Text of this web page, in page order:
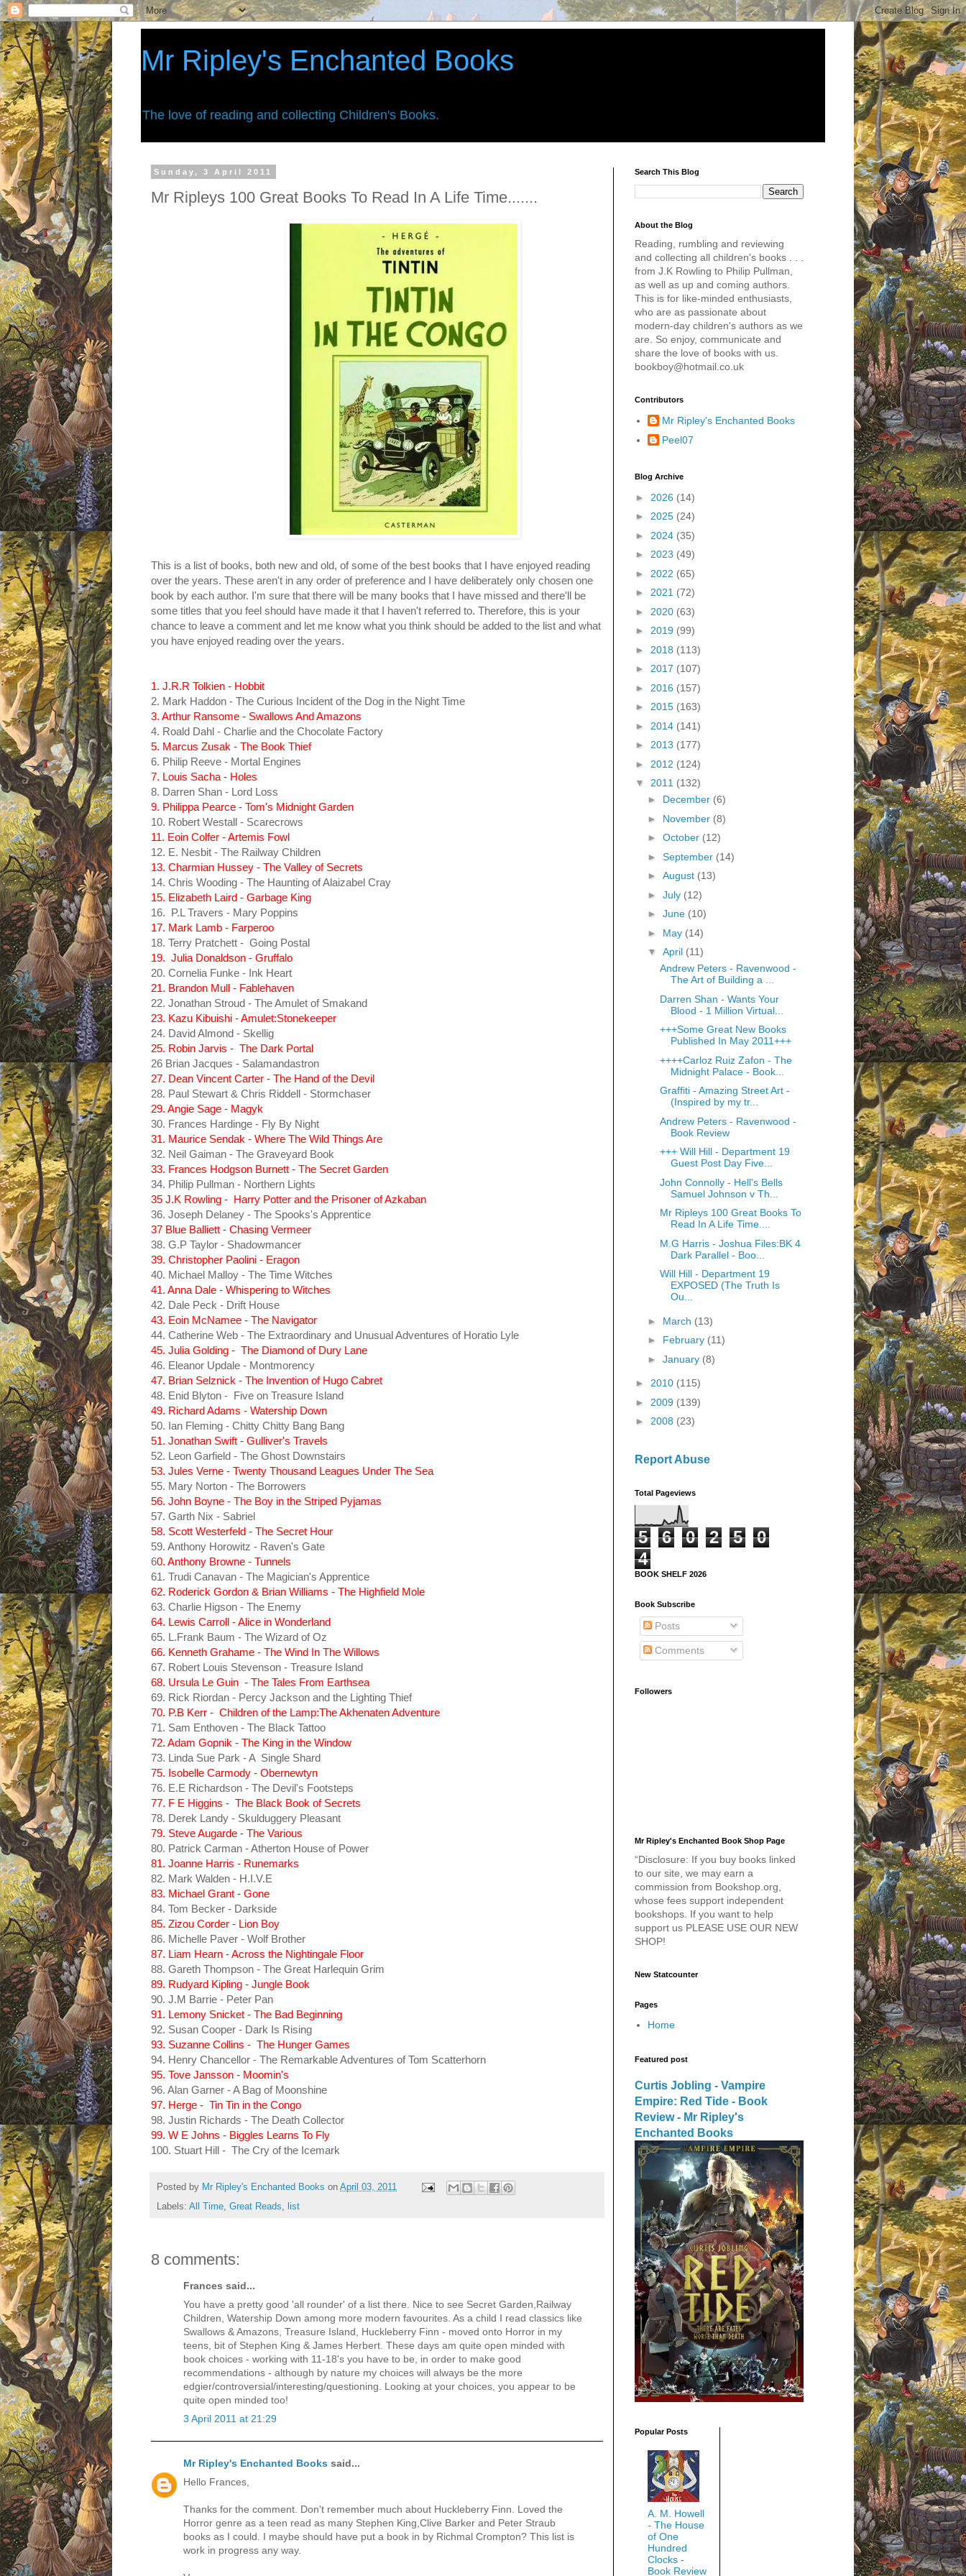
Mr Ripley's Enchanted Books
The love of reading and collecting Children's Books.
Sunday, 3 April 2011
Mr Ripleys 100 Great Books To Read In A Life Time.......
This is a list of books, both new and old, of some of the best books that I have enjoyed reading
over the years. These aren't in any order of preference and I have deliberately only chosen one
book by each author. I'm sure that there will be many books that I have missed and there'll be
some titles that you feel should have made it that I haven't referred to. Therefore, this is your
chance to leave a comment and let me know what you think should be added to the list and what
you have enjoyed reading over the years.
1. J.R.R Tolkien - Hobbit
2. Mark Haddon - The Curious Incident of the Dog in the Night Time
3. Arthur Ransome - Swallows And Amazons
4. Roald Dahl - Charlie and the Chocolate Factory
5. Marcus Zusak - The Book Thief
6. Philip Reeve - Mortal Engines
7. Louis Sacha - Holes
8. Darren Shan - Lord Loss
9. Philippa Pearce - Tom's Midnight Garden
10. Robert Westall - Scarecrows
11. Eoin Colfer - Artemis Fowl
12. E. Nesbit - The Railway Children
13. Charmian Hussey - The Valley of Secrets
14. Chris Wooding - The Haunting of Alaizabel Cray
15. Elizabeth Laird - Garbage King
16. P.L Travers - Mary Poppins
17. Mark Lamb - Farperoo
18. Terry Pratchett - Going Postal
19. Julia Donaldson - Gruffalo
20. Cornelia Funke - Ink Heart
21. Brandon Mull - Fablehaven
22. Jonathan Stroud - The Amulet of Smakand
23. Kazu Kibuishi - Amulet:Stonekeeper
24. David Almond - Skellig
25. Robin Jarvis - The Dark Portal
26 Brian Jacques - Salamandastron
27. Dean Vincent Carter - The Hand of the Devil
28. Paul Stewart & Chris Riddell - Stormchaser
29. Angie Sage - Magyk
30. Frances Hardinge - Fly By Night
31. Maurice Sendak - Where The Wild Things Are
32. Neil Gaiman - The Graveyard Book
33. Frances Hodgson Burnett - The Secret Garden
34. Philip Pullman - Northern Lights
35 J.K Rowling - Harry Potter and the Prisoner of Azkaban
36. Joseph Delaney - The Spooks's Apprentice
37 Blue Balliett - Chasing Vermeer
38. G.P Taylor - Shadowmancer
39. Christopher Paolini - Eragon
40. Michael Malloy - The Time Witches
41. Anna Dale - Whispering to Witches
42. Dale Peck - Drift House
43. Eoin McNamee - The Navigator
44. Catherine Web - The Extraordinary and Unusual Adventures of Horatio Lyle
45. Julia Golding - The Diamond of Dury Lane
46. Eleanor Updale - Montmorency
47. Brian Selznick - The Invention of Hugo Cabret
48. Enid Blyton - Five on Treasure Island
49. Richard Adams - Watership Down
50. Ian Fleming - Chitty Chitty Bang Bang
51. Jonathan Swift - Gulliver's Travels
52. Leon Garfield - The Ghost Downstairs
53. Jules Verne - Twenty Thousand Leagues Under The Sea
55. Mary Norton - The Borrowers
56. John Boyne - The Boy in the Striped Pyjamas
57. Garth Nix - Sabriel
58. Scott Westerfeld - The Secret Hour
59. Anthony Horowitz - Raven's Gate
60. Anthony Browne - Tunnels
61. Trudi Canavan - The Magician's Apprentice
62. Roderick Gordon & Brian Williams - The Highfield Mole
63. Charlie Higson - The Enemy
64. Lewis Carroll - Alice in Wonderland
65. L.Frank Baum - The Wizard of Oz
66. Kenneth Grahame - The Wind In The Willows
67. Robert Louis Stevenson - Treasure Island
68. Ursula Le Guin - The Tales From Earthsea
69. Rick Riordan - Percy Jackson and the Lighting Thief
70. P.B Kerr - Children of the Lamp:The Akhenaten Adventure
71. Sam Enthoven - The Black Tattoo
72. Adam Gopnik - The King in the Window
73. Linda Sue Park - A Single Shard
75. Isobelle Carmody - Obernewtyn
76. E.E Richardson - The Devil's Footsteps
77. F E Higgins - The Black Book of Secrets
78. Derek Landy - Skulduggery Pleasant
79. Steve Augarde - The Various
80. Patrick Carman - Atherton House of Power
81. Joanne Harris - Runemarks
82. Mark Walden - H.I.V.E
83. Michael Grant - Gone
84. Tom Becker - Darkside
85. Zizou Corder - Lion Boy
86. Michelle Paver - Wolf Brother
87. Liam Hearn - Across the Nightingale Floor
88. Gareth Thompson - The Great Harlequin Grim
89. Rudyard Kipling - Jungle Book
90. J.M Barrie - Peter Pan
91. Lemony Snicket - The Bad Beginning
92. Susan Cooper - Dark Is Rising
93. Suzanne Collins - The Hunger Games
94. Henry Chancellor - The Remarkable Adventures of Tom Scatterhorn
95. Tove Jansson - Moomin's
96. Alan Garner - A Bag of Moonshine
97. Herge - Tin Tin in the Congo
98. Justin Richards - The Death Collector
99. W E Johns - Biggles Learns To Fly
100. Stuart Hill - The Cry of the Icemark
Posted by Mr Ripley's Enchanted Books on April 03, 2011
Labels: All Time Great Reads list
8 comments:
Frances said...
You have a pretty good 'all rounder' of a list there. Nice to see Secret Garden,Railway
Children, Watership Down among more modern favourites. As a child I read classics like
Swallows & Amazons, Treasure Island, Huckleberry Finn - moved onto Horror in my
teens, bit of Stephen King & James Herbert. These days am quite open minded with
book choices - working with 11-18's you have to be, in order to make good
recommendations - although by nature my choices will always be the more
edgier/controversial/interesting/questioning. Looking at your choices, you appear to be
quite open minded too!
3 April 2011 at 21:29
Mr Ripley's Enchanted Books said...
Hello Frances,
Thanks for the comment. Don't remember much about Huckleberry Finn. Loved the
Horror genre as a teen read as many Stephen King,Clive Barker and Peter Straub
books as I could. I maybe should have put a book in by Richmal Crompton? This list is
work in progress any way.
Search This Blog
About the Blog
Reading, rumbling and reviewing
and collecting all children's books . . .
from J.K Rowling to Philip Pullman,
as well as up and coming authors.
This is for like-minded enthusiasts,
who are as passionate about
modern-day children's authors as we
are. So enjoy, communicate and
share the love of books with us.
bookboy@hotmail.co.uk
Contributors
Mr Ripley's Enchanted Books
Peel07
Blog Archive
► 2026 (14)
► 2025 (24)
► 2024 (35)
► 2023 (49)
► 2022 (65)
► 2021 (72)
► 2020 (63)
► 2019 (99)
► 2018 (113)
► 2017 (107)
► 2016 (157)
► 2015 (163)
► 2014 (141)
► 2013 (177)
► 2012 (124)
▼ 2011 (132)
► December (6)
► November (8)
► October (12)
► September (14)
► August (13)
► July (12)
► June (10)
► May (14)
▼ April (11)
Andrew Peters - Ravenwood -
The Art of Building a ...
Darren Shan - Wants Your
Blood - 1 Million Virtual...
+++Some Great New Books
Published In May 2011+++
++++Carloz Ruiz Zafon - The
Midnight Palace - Book...
Graffiti - Amazing Street Art -
(Inspired by my tr...
Andrew Peters - Ravenwood -
Book Review
+++ Will Hill - Department 19
Guest Post Day Five...
John Connolly - Hell's Bells
Samuel Johnson v Th...
Mr Ripleys 100 Great Books To
Read In A Life Time....
M.G Harris - Joshua Files:BK 4
Dark Parallel - Boo...
Will Hill - Department 19
EXPOSED (The Truth Is
Ou...
► March (13)
► February (11)
► January (8)
► 2010 (115)
► 2009 (139)
► 2008 (23)
Report Abuse
Total Pageviews
5 6 0 2 5
0
4
BOOK SHELF 2026
Book Subscribe
Posts
Comments
Followers
Mr Ripley's Enchanted Book Shop Page
“Disclosure: If you buy books linked
to our site, we may earn a
commission from Bookshop.org,
whose fees support independent
bookshops. If you want to help
support us PLEASE USE OUR NEW
SHOP!
New Statcounter
Pages
Home
Featured post
Curtis Jobling - Vampire
Empire: Red Tide - Book
Review - Mr Ripley's
Enchanted Books
Popular Posts
A. M. Howell
- The House
of One
Hundred
Clocks -
Book Review